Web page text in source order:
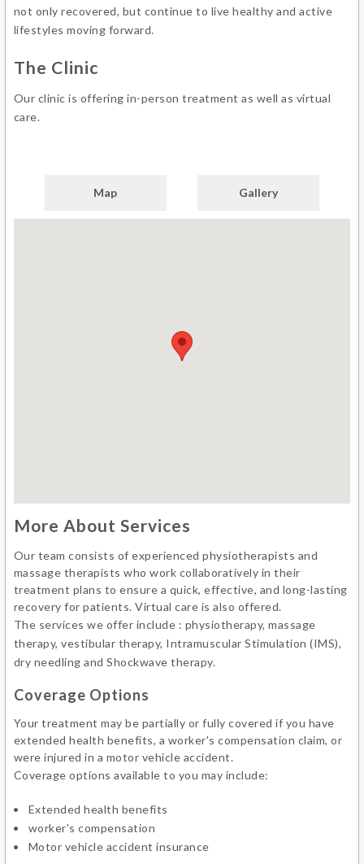
not only recovered, but continue to live healthy and active
lifestyles moving forward.
The Clinic
Our clinic is offering in-person treatment as well as virtual
care.
Map Gallery
More About Services
Our team consists of experienced physiotherapists and
massage therapists who work collaboratively in their
treatment plans to ensure a quick, effective, and long-lasting
recovery for patients. Virtual care is also offered.
The services we offer include : physiotherapy, massage
therapy, vestibular therapy, Intramuscular Stimulation (IMS),
dry needling and Shockwave therapy.
Coverage Options
Your treatment may be partially or fully covered if you have
extended health benefits, a worker's compensation claim, or
were injured in a motor vehicle accident.
Coverage options available to you may include:
Extended health benefits
worker's compensation
Motor vehicle accident insurance